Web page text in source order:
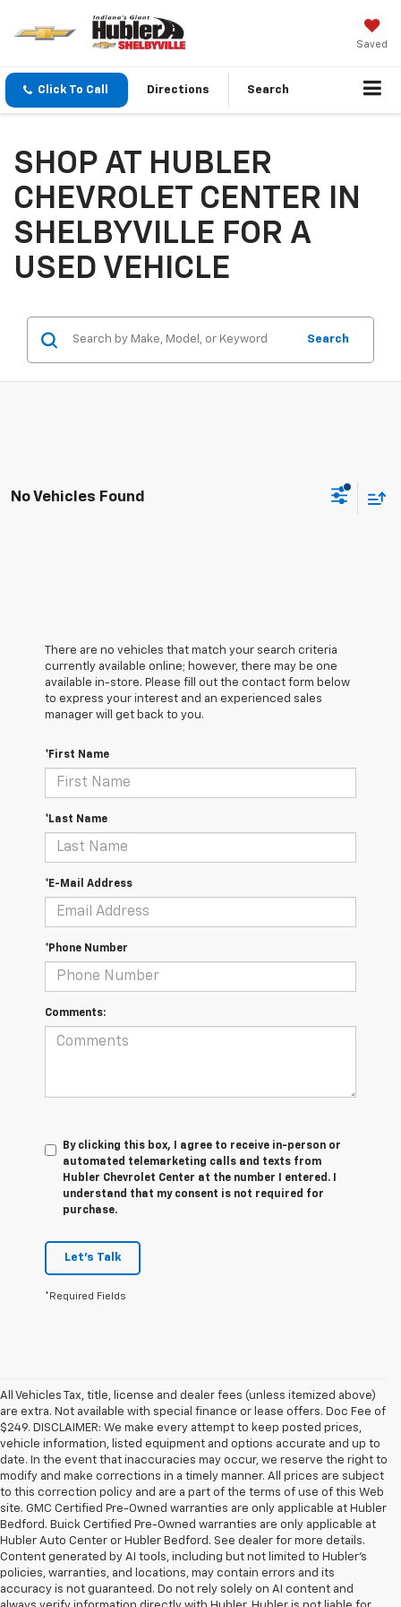
Saved
Click To Call Directions Search
SHOP AT HUBLER
CHEVROLET CENTER IN
SHELBYVILLE FOR A
USED VEHICLE
Search
No Vehicles Found
There are no vehicles that match your search criteria
currently available online; however, there may be one
available in-store. Please fill out the contact form below
to express your interest and an experienced sales
manager will get back to you.
*First Name
*Last Name
*E-Mail Address
*Phone Number
Comments:
By clicking this box, I agree to receive in-person or
automated telemarketing calls and texts from
Hubler Chevrolet Center at the number I entered. I
understand that my consent is not required for
purchase.
Let's Talk
*Required Fields
All Vehicles Tax, title, license and dealer fees (unless itemized above)
are extra. Not available with special finance or lease offers. Doc Fee of
$249. DISCLAIMER: We make every attempt to keep posted prices,
vehicle information, listed equipment and options accurate and up to
date. In the event that inaccuracies may occur, we reserve the right to
modify and make corrections in a timely manner. All prices are subject
to this correction policy and are a part of the terms of use of this Web
site. GMC Certified Pre-Owned warranties are only applicable at Hubler
Bedford. Buick Certified Pre-Owned warranties are only applicable at
Hubler Auto Center or Hubler Bedford. See dealer for more details.
Content generated by AI tools, including but not limited to Hubler's
policies, warranties, and locations, may contain errors and its
accuracy is not guaranteed. Do not rely solely on AI content and